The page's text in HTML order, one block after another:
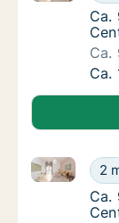
Ca.
Ca.
Ca.
Ca.
Ca.
Ca.
2
Ca. 90 m2
Ca.
Ca.